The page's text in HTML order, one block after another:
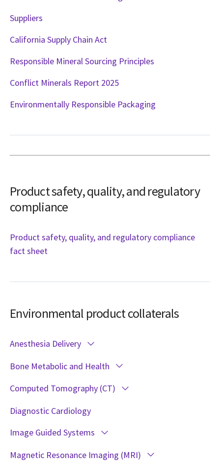
Suppliers
California Supply Chain Act
Responsible Mineral Sourcing Principles
Conflict Minerals Report 2025
Environmentally Responsible Packaging
Product safety, quality, and regulatory
compliance
Product safety, quality, and regulatory compliance
fact sheet
Environmental product collaterals
Anesthesia Delivery
Bone Metabolic and Health
Computed Tomography (CT)
Diagnostic Cardiology
Image Guided Systems
Magnetic Resonance Imaging (MRI)